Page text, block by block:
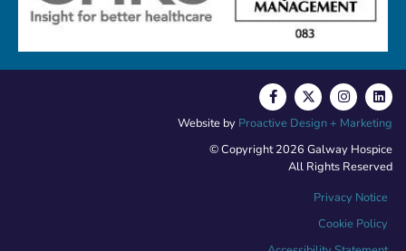
© Copyright 2026 Galway Hospice
All Rights Reserved
Privacy Notice
Cookie Policy
Website by Proactive Design + Marketing